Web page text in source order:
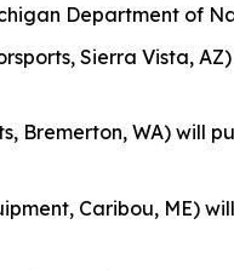
Department of
Sierra Vista,
Bremerton, WA) will
Caribou, ME)